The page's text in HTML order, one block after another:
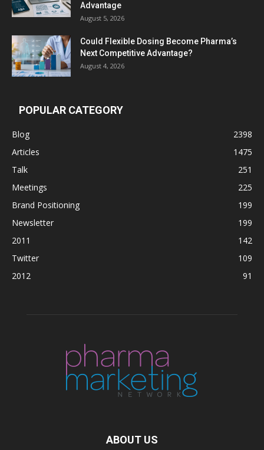
Advantage
August 5, 2026
Could Flexible Dosing Become Pharma’s
Next Competitive Advantage?
August 4, 2026
POPULAR CATEGORY
Blog
2398
Articles
1475
Talk
251
Meetings
225
Brand Positioning
199
Newsletter
199
2011
142
Twitter
109
2012
91
ABOUT US